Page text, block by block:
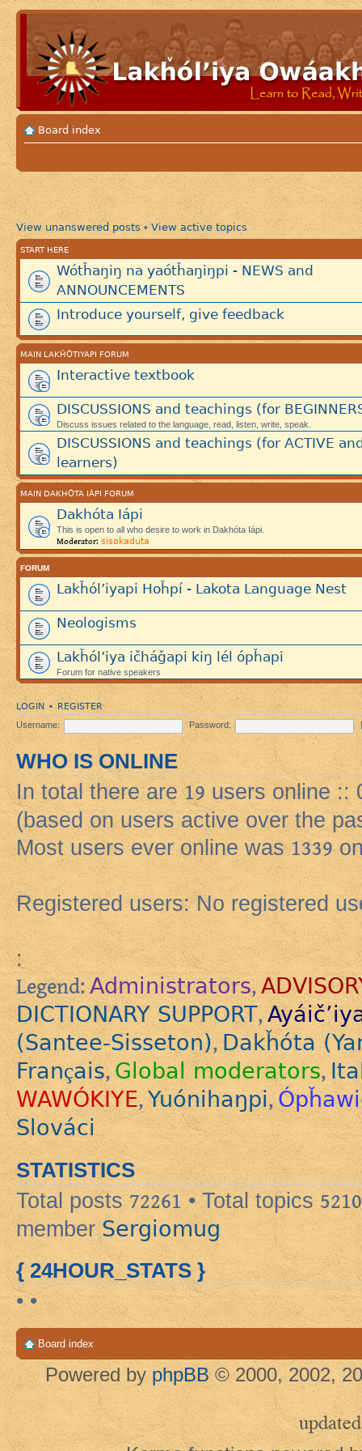
Board index
View unanswered posts • View active topics
START HERE
Wótȟaŋiŋ na yaótȟaŋiŋpi - NEWS and
ANNOUNCEMENTS
Introduce yourself, give feedback
MAIN LAKȞÓTIYAPI FORUM
Interactive textbook
DISCUSSIONS and teachings (for
Discuss issues related to the language, read, listen, write, speak.
DISCUSSIONS and teachings (for ACTIVE
learners)
MAIN DAKHÓTA IÁPI FORUM
Dakhóta Iápi
This is open to all who desire to work in Dakhóta Iápi.
Moderator: sisokaduta
FORUM
Lakȟól’iyapi Hoȟpí - Lakota Language Nest
Neologisms
Lakȟól’iya ičháǧapi kiŋ lél ópȟapi
Forum for native speakers
LOGIN • REGISTER
Username: Password:
WHO IS ONLINE
In total there are19 users online ::
(based on users active over the
Most users ever online was1339
Registered users: No registered
:
Legend: Administrators,
DICTIONARY SUPPORT,
(Santee-Sisseton),Dakȟóta
Français,Global moderators,
WAWÓKIYE,Yuónihaŋpi,
Slováci
STATISTICS
Total posts72261 • Total topics 5210
member Sergiomug
{ 24HOUR_STATS }
• •
Board index
Powered by phpBB © 2000, 2002,
updated